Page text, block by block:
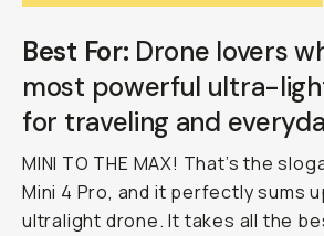
Best For: Drone lovers
most powerful ultra-
for traveling and
MINI TO THE MAX! That’s the
Mini 4 Pro, and it perfectly sums
ultralight drone. It takes all the